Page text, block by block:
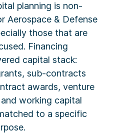
planning is non-
Aerospace & Defense
those that are
Financing
capital stack:
sub-contracts
awards, venture
working capital
to a specific